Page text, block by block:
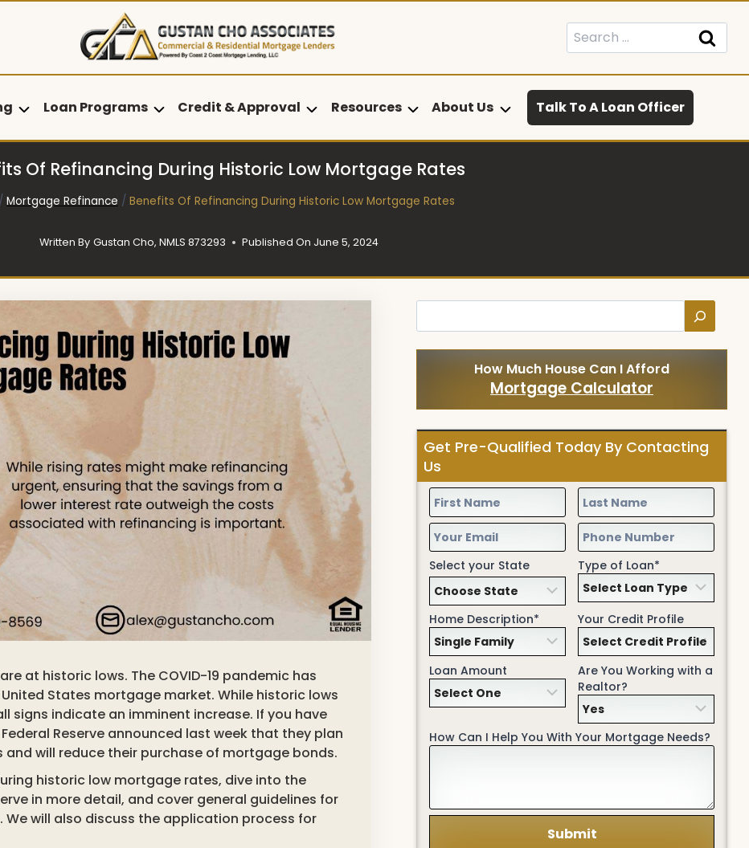
Search
for:
Loan Programs Credit & Approval Resources About Us Talk To A Loan Officer
Of Refinancing During Historic Low Mortgage Rates
/ Mortgage Refinance / Benefits Of Refinancing During Historic Low Mortgage Rates
Written By Gustan Cho, NMLS 873293 Published On June 5, 2024
at historic lows. The COVID-19 pandemic has
States mortgage market. While historic lows
signs indicate an imminent increase. If you have
Reserve announced last week that they plan
will reduce their purchase of mortgage bonds.
historic low mortgage rates, dive into the
in more detail, and cover general guidelines for
will also discuss the application process for
How Much House Can I Afford
Mortgage Calculator
Get Pre-Qualified Today By Contacting
Us
Select your State Type of Loan*
Home Description* Your Credit Profile
Loan Amount
Are You Working with a
Realtor?
How Can I Help You With Your Mortgage Needs?